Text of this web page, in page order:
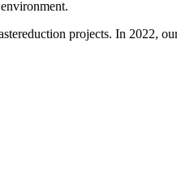
projects. In 2022,